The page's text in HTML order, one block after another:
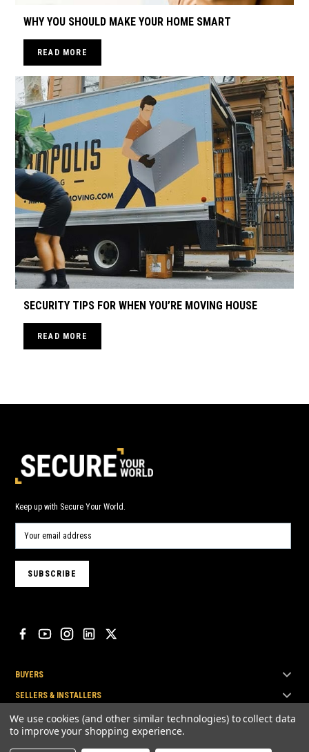
WHY YOU SHOULD MAKE YOUR HOME SMART
READ MORE
SECURITY TIPS FOR WHEN YOU’RE MOVING HOUSE
READ MORE
Keep up with Secure Your World.
BUYERS
SELLERS & INSTALLERS
TOP BRANDS
We use cookies (and other similar technologies) to collect data
to improve your shopping experience.